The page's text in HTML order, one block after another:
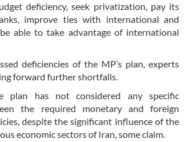
deficiency, seek privatization, pay its
improve ties with international and
able to take advantage of international
deficiencies of the MP’s plan, experts
forward further shortfalls.
plan has not considered any specific
the required monetary and foreign
despite the significant influence of the
economic sectors of Iran, some claim.